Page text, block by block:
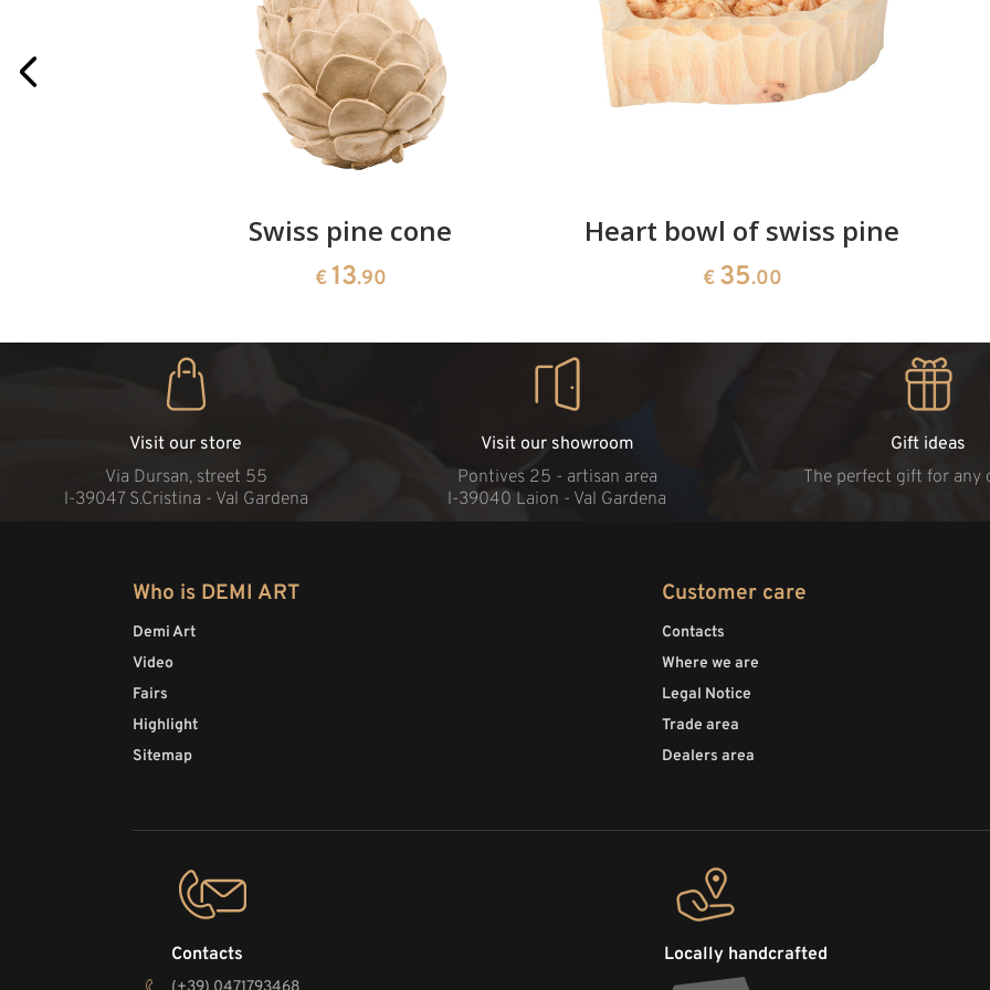
Swiss pine cone
€ 13.90
Heart bowl of swiss pine
€ 35.00
Visit our store
Via Dursan, street 55
l-39047 S.Cristina - Val Gardena
Visit our showroom
Pontives 25 - artisan area
l-39040 Laion - Val Gardena
Gift ideas
The perfect gift for any
Who is DEMI ART
Demi Art
Video
Fairs
Highlight
Sitemap
Customer care
Contacts
Where we are
Legal Notice
Trade area
Dealers area
Contacts Locally handcrafted